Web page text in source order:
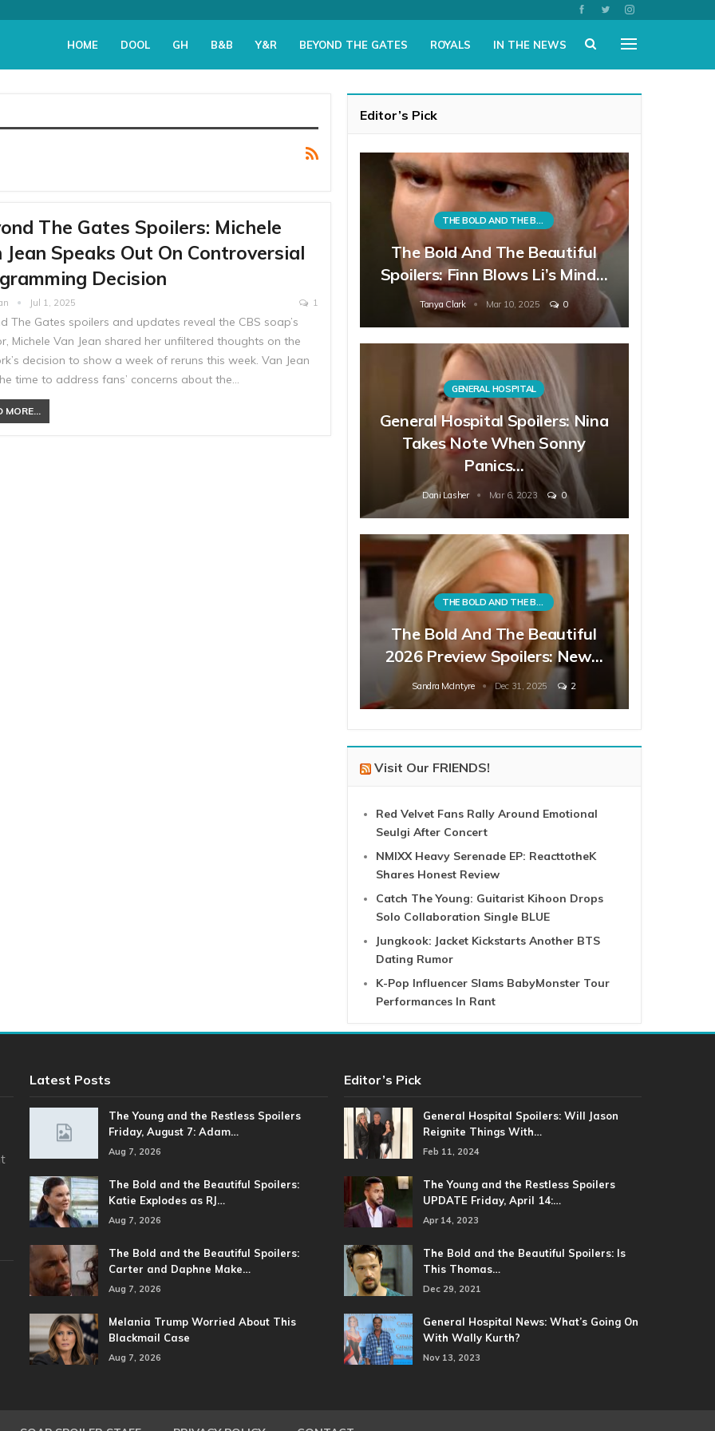
HOME DOOL GH B&B Y&R BEYOND THE GATES ROYALS IN THE NEWS
The Gates Spoilers: Michele
Jean Speaks Out On Controversial
Decision
Jul 1, 2025 1
The Gates spoilers and updates reveal the CBS soap’s
Michele Van Jean shared her unfiltered thoughts on the
decision to show a week of reruns this week. Van Jean
time to address fans’ concerns about the…
MORE...
Editor’s Pick
THE BOLD AND THE BEAUTIFUL
The Bold And The Beautiful
Spoilers: Finn Blows Li’s Mind…
Tanya Clark Mar 10, 2025 0
GENERAL HOSPITAL
General Hospital Spoilers: Nina
Takes Note When Sonny
Panics…
Dani Lasher Mar 6, 2023 0
THE BOLD AND THE BEAUTIFUL
The Bold And The Beautiful
2026 Preview Spoilers: New…
Sandra McIntyre Dec 31, 2025 2
Visit Our FRIENDS!
Red Velvet Fans Rally Around Emotional
Seulgi After Concert
NMIXX Heavy Serenade EP: ReacttotheK
Shares Honest Review
Catch The Young: Guitarist Kihoon Drops
Solo Collaboration Single BLUE
Jungkook: Jacket Kickstarts Another BTS
Dating Rumor
K-Pop Influencer Slams BabyMonster Tour
Performances In Rant
Latest Posts
The Young and the Restless Spoilers
Friday, August 7: Adam…
Aug 7, 2026
The Bold and the Beautiful Spoilers:
Katie Explodes as RJ…
Aug 7, 2026
The Bold and the Beautiful Spoilers:
Carter and Daphne Make…
Aug 7, 2026
Melania Trump Worried About This
Blackmail Case
Aug 7, 2026
Editor’s Pick
General Hospital Spoilers: Will Jason
Reignite Things With…
Feb 11, 2024
The Young and the Restless Spoilers
UPDATE Friday, April 14:…
Apr 14, 2023
The Bold and the Beautiful Spoilers: Is
This Thomas…
Dec 29, 2021
General Hospital News: What’s Going On
With Wally Kurth?
Nov 13, 2023